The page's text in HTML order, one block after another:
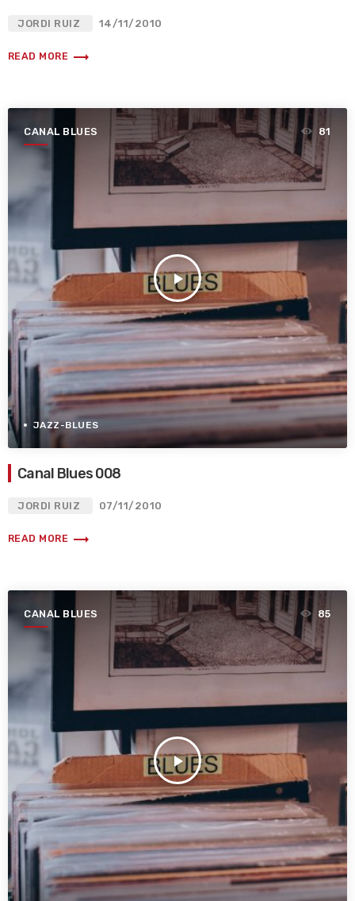
JORDI RUIZ 14/11/2010
READ MORE trending_flat
CANAL BLUES
play_arrow
81
JAZZ-BLUES
Canal Blues 008
JORDI RUIZ 07/11/2010
READ MORE trending_flat
CANAL BLUES
play_arrow
85